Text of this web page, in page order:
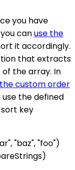
you have
canuse the
it accordingly.
that extracts
the array. In
the custom order
the defined
key
"baz", "foo")